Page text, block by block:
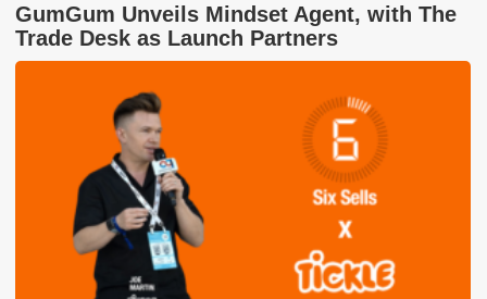
GumGum Unveils Mindset Agent, with The
Trade Desk as Launch Partners